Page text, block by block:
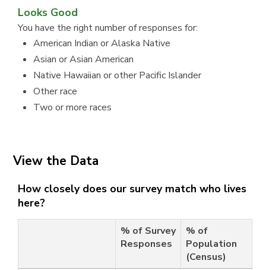
Looks Good
You have the right number of responses for:
American Indian or Alaska Native
Asian or Asian American
Native Hawaiian or other Pacific Islander
Other race
Two or more races
View the Data
How closely does our survey match who lives
here?
% of Survey
Responses
% of
Population
(Census)